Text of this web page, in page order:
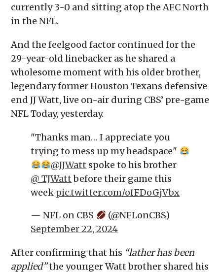
currently 3-0 and sitting atop the AFC North
in the NFL.
And the feelgood factor continued for the
29-year-old linebacker as he shared a
wholesome moment with his older brother,
legendary former Houston Texans defensive
end JJ Watt, live on-air during CBS’ pre-game
NFL Today, yesterday.
"Thanks man… I appreciate you
trying to mess up my headspace"
@JJWatt spoke to his brother
@_TJWattbefore their game this
week pic.twitter.com/ofFDoGjVbx
— NFL on CBS
(@NFLonCBS)
September 22, 2024
After confirming that his “lather has been
applied”the younger Watt brother shared his